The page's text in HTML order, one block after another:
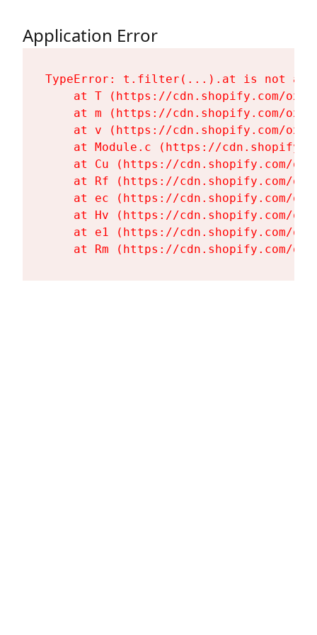
Application Error
TypeError: t.filter(...).at is not a
at T (https://cdn.shopify.com/
at m (https://cdn.shopify.com/
at v (https://cdn.shopify.com/
at Module.c (https://
at Cu (https://cdn.shopify.com/
at Rf (https://cdn.shopify.com/
at ec (https://cdn.shopify.com/
at Hv (https://cdn.shopify.com/
at e1 (https://cdn.shopify.com/
at Rm (https://cdn.shopify.com/